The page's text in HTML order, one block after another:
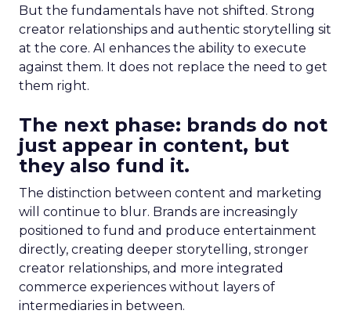
But the fundamentals have not shifted. Strong
creator relationships and authentic storytelling sit
at the core. AI enhances the ability to execute
against them. It does not replace the need to get
them right.
The next phase: brands do not
just appear in content, but
they also fund it.
The distinction between content and marketing
will continue to blur. Brands are increasingly
positioned to fund and produce entertainment
directly, creating deeper storytelling, stronger
creator relationships, and more integrated
commerce experiences without layers of
intermediaries in between.